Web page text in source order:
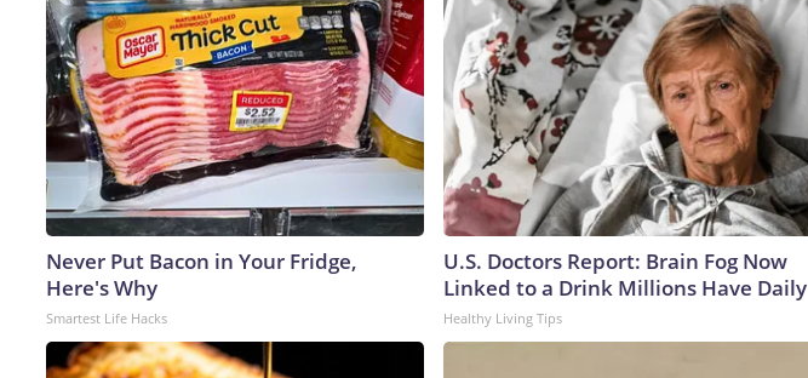
Never Put Bacon in Your Fridge,
Here's Why
Smartest Life Hacks
U.S. Doctors Report: Brain Fog Now
Linked to a Drink Millions Have Daily
Healthy Living Tips